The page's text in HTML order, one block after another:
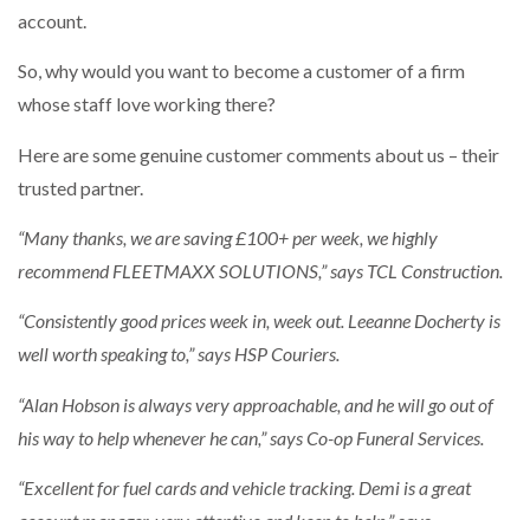
account.
So, why would you want to become a customer of a firm
whose staff love working there?
Here are some genuine customer comments about us – their
trusted partner.
“Many thanks, we are saving £100+ per week, we highly
recommend FLEETMAXX SOLUTIONS,” says TCL Construction.
“Consistently good prices week in, week out. Leeanne Docherty is
well worth speaking to,” says HSP Couriers.
“Alan Hobson is always very approachable, and he will go out of
his way to help whenever he can,” says Co-op Funeral Services.
“Excellent for fuel cards and vehicle tracking. Demi is a great